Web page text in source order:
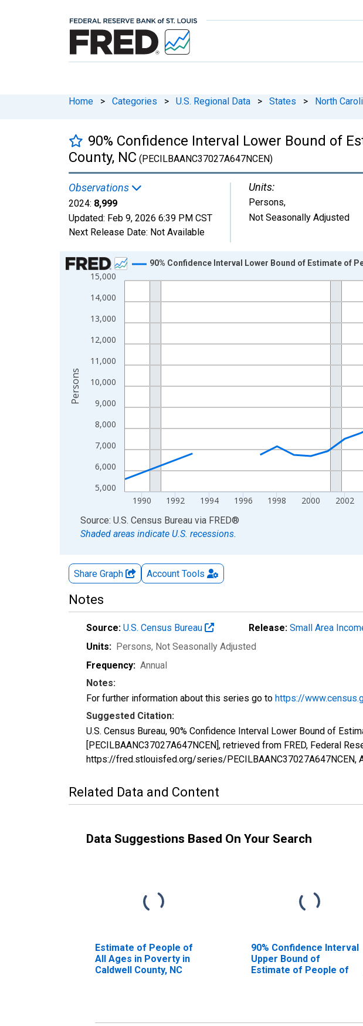
Home > Categories > U.S. Regional Data > States > North
90% Confidence Interval Lower Bound of
County, NC (PECILBAANC37027A647NCEN)
Observations
2024: 8,999
Updated: Feb 9, 2026 6:39 PM CST
Next Release Date: Not Available
Units:
Persons,
Not Seasonally Adjusted
Chart
Line chart with 33 data points.
View as data table, Chart
The chart has 2 Y axes displaying Persons and yAxisRight.
5,000
6,000
7,000
8,000
9,000
10,000
11,000
12,000
13,000
14,000
15,000
1990 1992 1994 1996 1998 2000 2002
90% Confidence Interval Lower Bound of Estimate of
Persons
End of interactive chart.
Source: U.S. Census Bureau via FRED®
Shaded areas indicate U.S. recessions.
Share Graph Account Tools
Notes
Source: U.S. Census Bureau Release: Small Area
Units: Persons, Not Seasonally Adjusted
Frequency: Annual
Notes:
For further information about this series go to https://
Suggested Citation:
U.S. Census Bureau, 90% Confidence Interval Lower Bound of
[PECILBAANC37027A647NCEN], retrieved from FRED, Federal
https://fred.stlouisfed.org/series/PECILBAANC37027A647NCEN,
Related Data and Content
Data Suggestions Based On Your Search
Estimate of People of
All Ages in Poverty in
Caldwell County, NC
90% Confidence Interval
Upper Bound of
Estimate of People of